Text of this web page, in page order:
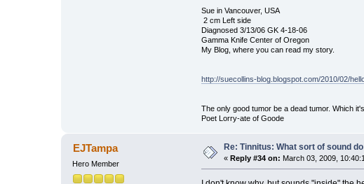
Sue in Vancouver, USA
2 cm Left side
Diagnosed 3/13/06 GK 4-18-06
Gamma Knife Center of Oregon
My Blog, where you can read my story.
http://suecollins-blog.blogspot.com/2010/02/
The only good tumor be a dead tumor. Which
Poet Lorry-ate of Goode
EJTampa
Hero Member
Re: Tinnitus: What sort of sound
«Reply #34 on: March 03, 2009,